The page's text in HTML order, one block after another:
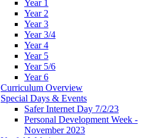
Year 1
Year 2
Year 3
Year 3/4
Year 4
Year 5
Year 5/6
Year 6
Curriculum Overview
Special Days & Events
Safer Internet Day 7/2/23
Personal Development Week -
November 2023